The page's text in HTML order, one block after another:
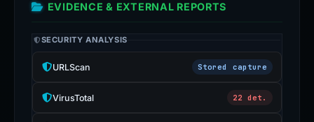
EVIDENCE & EXTERNAL REPORTS
SECURITY ANALYSIS
URLScan Stored capture
VirusTotal 22 det.